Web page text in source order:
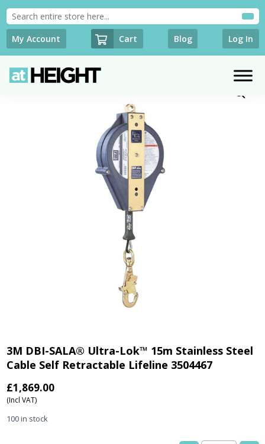
My Account Cart Blog Log In
3M DBI-SALA® Ultra-Lok™ 15m Stainless Steel
Cable Self Retractable Lifeline 3504467
£1,869.00
(Incl VAT)
100 in stock